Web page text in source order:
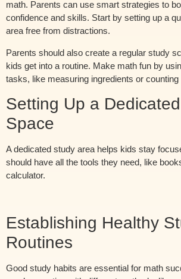
math. Parents can use smart strategies to
confidence and skills. Start by setting up a
area free from distractions.
Parents should also create a regular study
kids get into a routine. Make math fun by
tasks, like measuring ingredients or counting
Setting Up a
Space
A dedicated study area helps kids stay
should have all the tools they need, like
calculator.
Establishing Healthy
Routines
Good study habits are essential for math